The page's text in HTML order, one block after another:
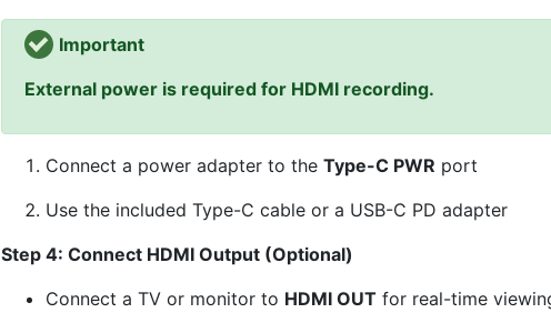
Important
External power is required for HDMI recording.
Connect a power adapter to the Type-C PWR port
Use the included Type-C cable or a USB-C PD adapter
Step 4: Connect HDMI Output (Optional)
Connect a TV or monitor to HDMI OUT for real-time